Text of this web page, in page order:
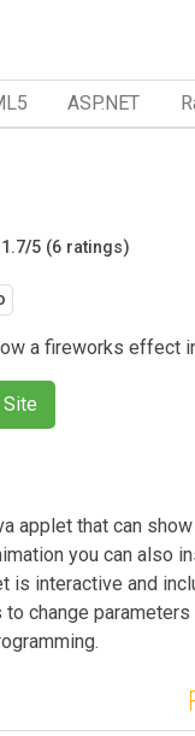
ASP.NET
1.7/5 (6 ratings)
a fireworks effect
applet that can
you can also
is interactive and
change